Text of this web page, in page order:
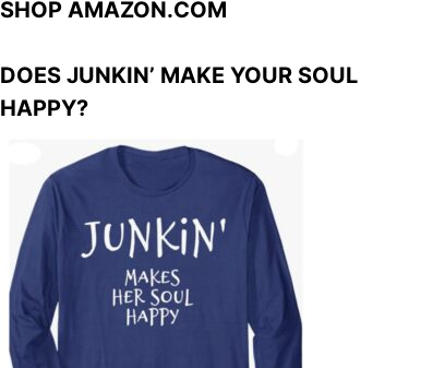
SHOP AMAZON.COM
DOES JUNKIN’ MAKE YOUR SOUL
HAPPY?